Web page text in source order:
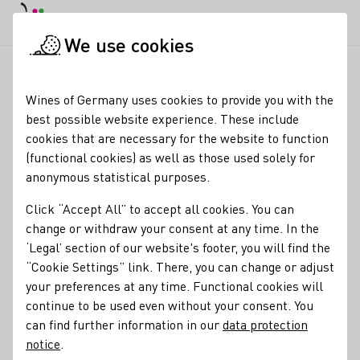
Glossary entries
name of the term:Auslese
descriptions of the term:
Auslese
A Prädikat, or special attribute, that describes the
ripeness level of the grapes and type of harvest. In this
case: a rich wine made from fully ripened bunches
selectively harvested (unripe or diseased berries are
discarded). Beeren- and Trockenbeerenauslese are
increasingly concentrated versions of Auslese, made from
We use cookies
Wines of Germany uses cookies to provide you with the
best possible website experience. These include
cookies that are necessary for the website to function
(functional cookies) as well as those used solely for
anonymous statistical purposes.
Click “Accept All” to accept all cookies. You can
change or withdraw your consent at any time. In the
‘Legal’ section of our website's footer, you will find the
“Cookie Settings” link. There, you can change or adjust
your preferences at any time. Functional cookies will
continue to be used even without your consent. You
can find further information in ourdata protection
notice